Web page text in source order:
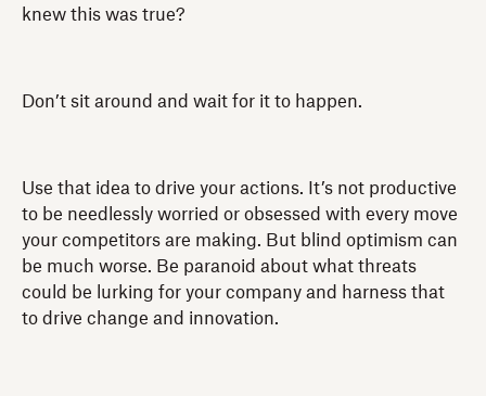
knew this was true?
Don’t sit around and wait for it to happen.
Use that idea to drive your actions. It’s not productive
to be needlessly worried or obsessed with every move
your competitors are making. But blind optimism can
be much worse. Be paranoid about what threats
could be lurking for your company and harness that
to drive change and innovation.